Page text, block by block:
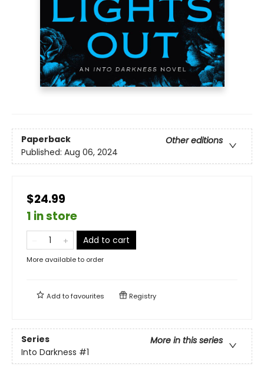
Paperback
Other editions
Published: Aug 06, 2024
$24.99
1 in store
Add to cart
More available to order
Add tofavourites Registry
Series
More in this series
Into Darkness #1